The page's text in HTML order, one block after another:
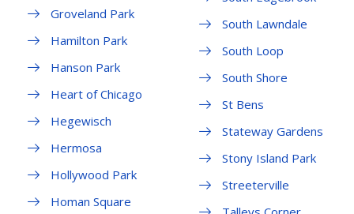
Groveland Park
Hamilton Park
Hanson Park
Heart of Chicago
Hegewisch
Hermosa
Hollywood Park
Homan Square
South Lawndale
South Loop
South Shore
St Bens
Stateway Gardens
Stony Island Park
Streeterville